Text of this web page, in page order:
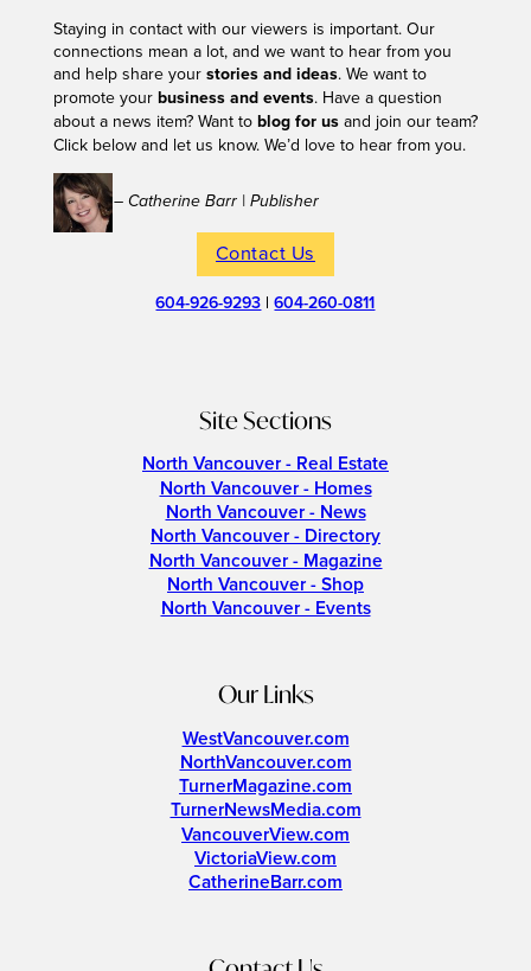
Staying in contact with our viewers is important. Our
connections mean a lot, and we want to hear from you
and help share your stories and ideas. We want to
promote your business and events. Have a question
about a news item? Want to blog for usand join our team?
Click below and let us know. We’d love to hear from you.
– Catherine Barr | Publisher
Contact Us
604-926-9293 |604-260-0811
Site Sections
North Vancouver - Real Estate
North Vancouver - Homes
North Vancouver - News
North Vancouver - Directory
North Vancouver - Magazine
North Vancouver - Shop
North Vancouver - Events
Our Links
WestVancouver.com
NorthVancouver.com
TurnerMagazine.com
TurnerNewsMedia.com
VancouverView.com
VictoriaView.com
CatherineBarr.com